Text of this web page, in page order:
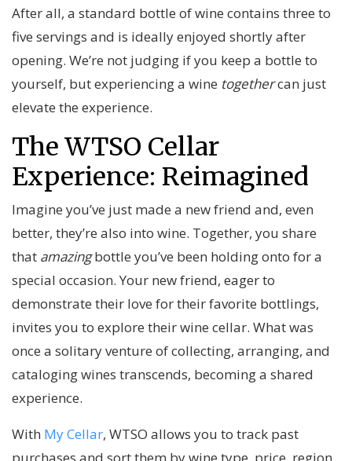
After all, a standard bottle of wine contains three to
five servings and is ideally enjoyed shortly after
opening. We’re not judging if you keep a bottle to
yourself, but experiencing a wine togethercan just
elevate the experience.
The WTSO Cellar
Experience: Reimagined
Imagine you’ve just made a new friend and, even
better, they’re also into wine. Together, you share
that amazingbottle you’ve been holding onto for a
special occasion. Your new friend, eager to
demonstrate their love for their favorite bottlings,
invites you to explore their wine cellar. What was
once a solitary venture of collecting, arranging, and
cataloging wines transcends, becoming a shared
experience.
With My Cellar, WTSO allows you to track past